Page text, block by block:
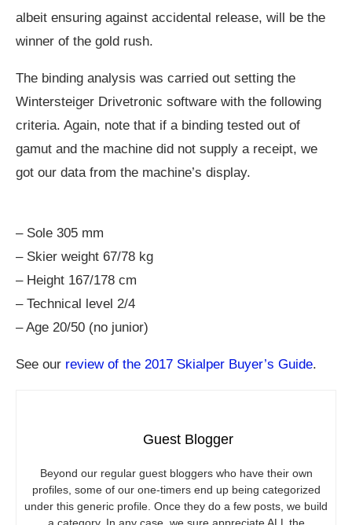
albeit ensuring against accidental release, will be the
winner of the gold rush.
The binding analysis was carried out setting the
Wintersteiger Drivetronic software with the following
criteria. Again, note that if a binding tested out of
gamut and the machine did not supply a receipt, we
got our data from the machine’s display.
– Sole 305 mm
– Skier weight 67/78 kg
– Height 167/178 cm
– Technical level 2/4
– Age 20/50 (no junior)
See our review of the 2017 Skialper Buyer’s Guide.
Guest Blogger
Beyond our regular guest bloggers who have their own
profiles, some of our one-timers end up being categorized
under this generic profile. Once they do a few posts, we build
a category. In any case, we sure appreciate ALL the